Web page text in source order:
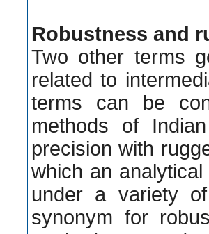
Robustness and
Two other terms
related to
terms can be
methods of
precision with
which an
under a variety
synonym for